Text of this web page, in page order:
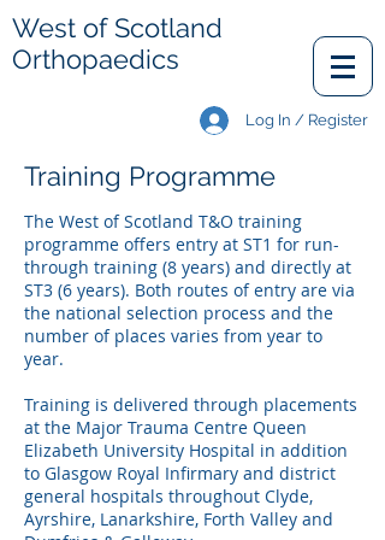
West of Scotland
Orthopaedics
Log In / Register
Training Programme
The West of Scotland T&O training
programme offers entry at ST1 for run-
through training (8 years) and directly at
ST3 (6 years). Both routes of entry are via
the national selection process and the
number of places varies from year to
year.
Training is delivered through placements
at the Major Trauma Centre Queen
Elizabeth University Hospital in addition
to Glasgow Royal Infirmary and district
general hospitals throughout Clyde,
Ayrshire, Lanarkshire, Forth Valley and